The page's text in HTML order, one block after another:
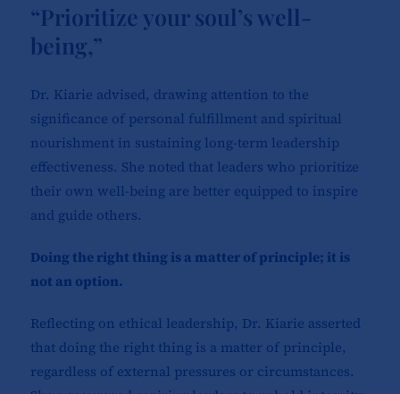
“Prioritize your soul’s well-
being,”
Dr. Kiarie advised, drawing attention to the
significance of personal fulfillment and spiritual
nourishment in sustaining long-term leadership
effectiveness. She noted that leaders who prioritize
their own well-being are better equipped to inspire
and guide others.
Doing the right thing is a matter of principle; it is
not an option.
Reflecting on ethical leadership, Dr. Kiarie asserted
that doing the right thing is a matter of principle,
regardless of external pressures or circumstances.